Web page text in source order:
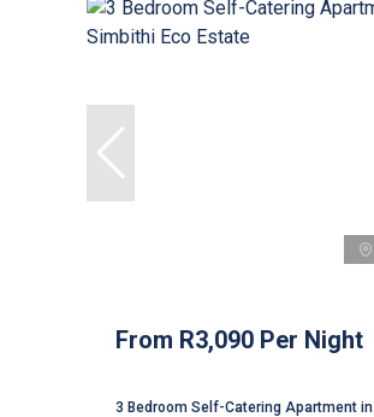
From R3,090 Per Night
3 Bedroom Self-Catering Apartment in